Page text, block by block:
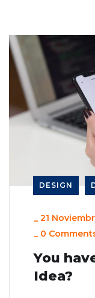
DESIGN
_ 21
_ 0
You
Idea?